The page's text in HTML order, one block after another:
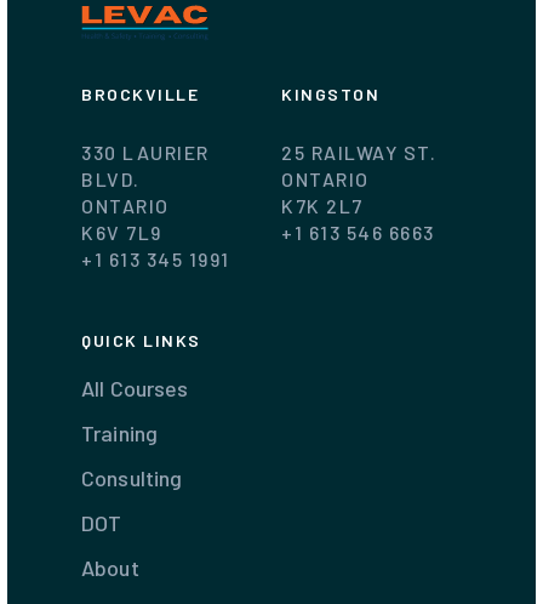
BROCKVILLE KINGSTON
330 LAURIER
BLVD.
ONTARIO
K6V 7L9
+1 613 345 1991
25 RAILWAY ST.
ONTARIO
K7K 2L7
+1 613 546 6663
QUICK LINKS
All Courses
Training
Consulting
DOT
About